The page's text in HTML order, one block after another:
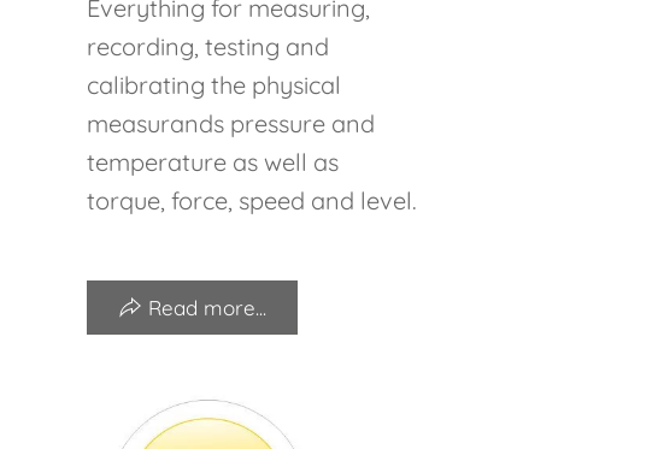
Everything for measuring,
recording, testing and
calibrating the physical
measurands pressure and
temperature as well as
torque, force, speed and level.
Read more...